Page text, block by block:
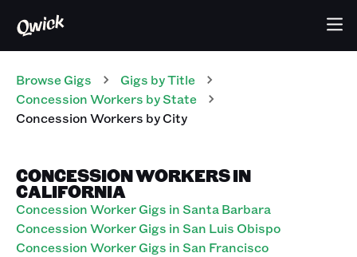
Browse Gigs Gigs by Title
Concession Workers by State
Concession Workers by City
CONCESSION WORKERS IN
CALIFORNIA
Concession Worker Gigs in Santa Barbara
Concession Worker Gigs in San Luis Obispo
Concession Worker Gigs in San Francisco